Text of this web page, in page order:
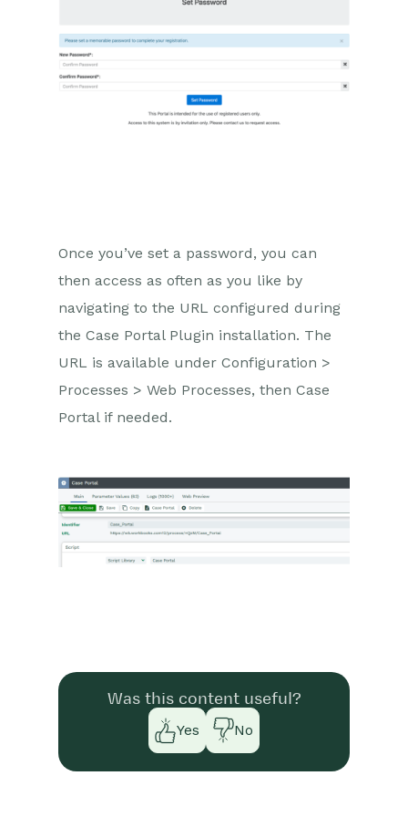
Once you’ve set a password, you can
then access as often as you like by
navigating to the URL configured during
the Case Portal Plugin installation. The
URL is available under Configuration >
Processes > Web Processes, then Case
Portal if needed.
Was this content useful?
Yes
No